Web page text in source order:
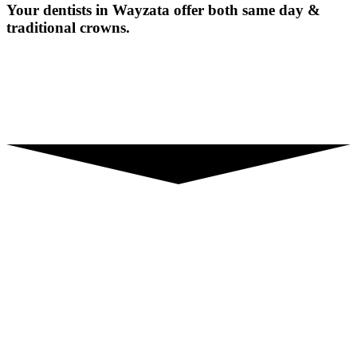
Your dentists in Wayzata offer both same day &
traditional crowns.